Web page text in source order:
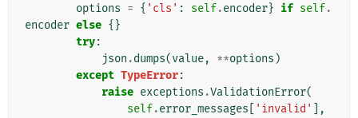
options = { 'cls' : self.encoder} if self.
encoder else {}
try:
json .dumps(value, **options )
except TypeError:
raise exceptions .ValidationError(
self.error_messages 'invalid'
],